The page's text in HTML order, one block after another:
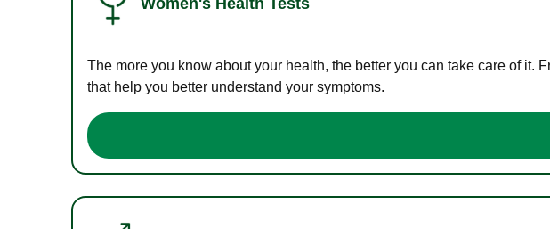
Women's Health Tests
The more you know about your health, the better you can take care of it.
that help you better understand your symptoms.